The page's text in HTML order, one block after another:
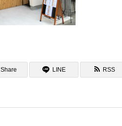
Share LINE RSS